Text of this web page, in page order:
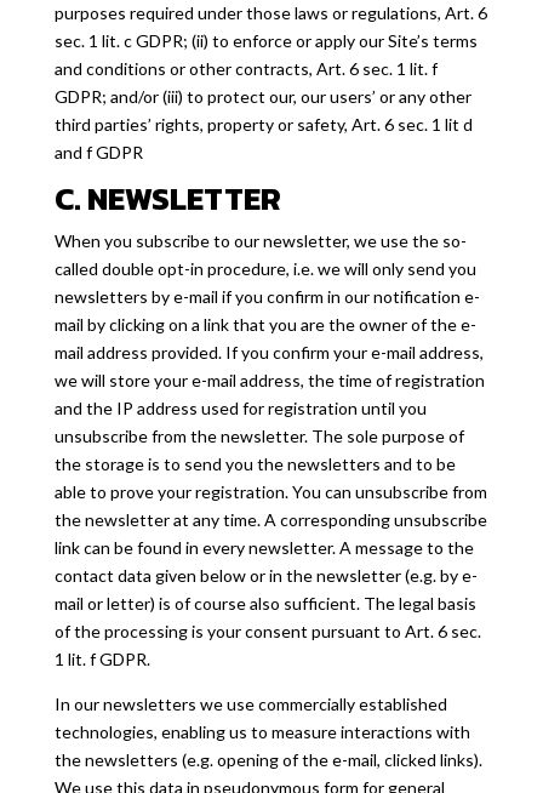
purposes required under those laws or regulations, Art. 6
sec. 1 lit. c GDPR; (ii) to enforce or apply our Site’s terms
and conditions or other contracts, Art. 6 sec. 1 lit. f
GDPR; and/or (iii) to protect our, our users’ or any other
third parties’ rights, property or safety, Art. 6 sec. 1 lit d
and f GDPR
C. NEWSLETTER
When you subscribe to our newsletter, we use the so-
called double opt-in procedure, i.e. we will only send you
newsletters by e-mail if you confirm in our notification e-
mail by clicking on a link that you are the owner of the e-
mail address provided. If you confirm your e-mail address,
we will store your e-mail address, the time of registration
and the IP address used for registration until you
unsubscribe from the newsletter. The sole purpose of
the storage is to send you the newsletters and to be
able to prove your registration. You can unsubscribe from
the newsletter at any time. A corresponding unsubscribe
link can be found in every newsletter. A message to the
contact data given below or in the newsletter (e.g. by e-
mail or letter) is of course also sufficient. The legal basis
of the processing is your consent pursuant to Art. 6 sec.
1 lit. f GDPR.
In our newsletters we use commercially established
technologies, enabling us to measure interactions with
the newsletters (e.g. opening of the e-mail, clicked links).
We use this data in pseudonymous form for general